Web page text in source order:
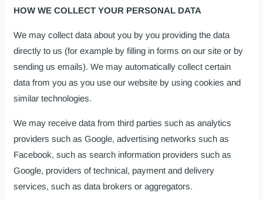
HOW WE COLLECT YOUR PERSONAL DATA
We may collect data about you by you providing the data
directly to us (for example by filling in forms on our site or by
sending us emails). We may automatically collect certain
data from you as you use our website by using cookies and
similar technologies.
We may receive data from third parties such as analytics
providers such as Google, advertising networks such as
Facebook, such as search information providers such as
Google, providers of technical, payment and delivery
services, such as data brokers or aggregators.